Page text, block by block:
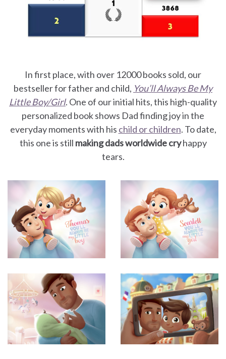
In first place, with over 12000 books sold, our
bestseller for father and child, You’ll Always Be My
Little Boy/Girl. One of our initial hits, this high-quality
personalized book shows Dad finding joy in the
everyday moments with his child or children. To date,
this one is still making dads worldwide cryhappy
tears.